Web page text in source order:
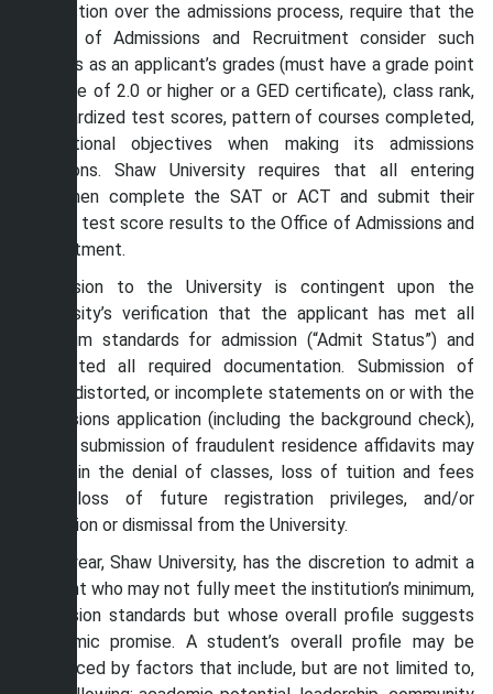
jurisdiction over the admissions process, require that the
Office of Admissions and Recruitment consider such
factors as an applicant’s grades (must have a grade point
average of 2.0 or higher or a GED certificate), class rank,
standardized test scores, pattern of courses completed,
educational objectives when making its admissions
decisions. Shaw University requires that all entering
freshmen complete the SAT or ACT and submit their
official test score results to the Office of Admissions and
Recruitment.
Admission to the University is contingent upon the
University’s verification that the applicant has met all
minimum standards for admission (“Admit Status”) and
submitted all required documentation. Submission of
false, distorted, or incomplete statements on or with the
admissions application (including the background check),
or the submission of fraudulent residence affidavits may
result in the denial of classes, loss of tuition and fees
paid, loss of future registration privileges, and/or
exclusion or dismissal from the University.
Each year, Shaw University, has the discretion to admit a
student who may not fully meet the institution’s minimum,
admission standards but whose overall profile suggests
academic promise. A student’s overall profile may be
evidenced by factors that include, but are not limited to,